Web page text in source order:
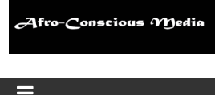
Afro-Conscious Media